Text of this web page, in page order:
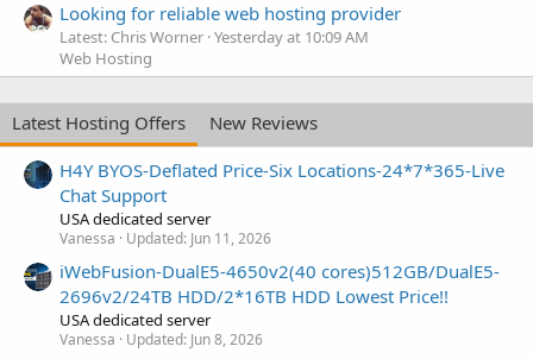
Looking for reliable web hosting provider
Latest: Chris Worner Yesterday at 10:09 AM
Web Hosting
Latest Hosting Offers
New Reviews
H4Y BYOS-Deflated Price-Six Locations-24*7*365-Live
Chat Support
USA dedicated server
Vanessa Updated: Jun 11, 2026
iWebFusion-DualE5-4650v2(40 cores)512GB/DualE5-
2696v2/24TB HDD/2*16TB HDD Lowest Price!!
USA dedicated server
Vanessa Updated: Jun 8, 2026